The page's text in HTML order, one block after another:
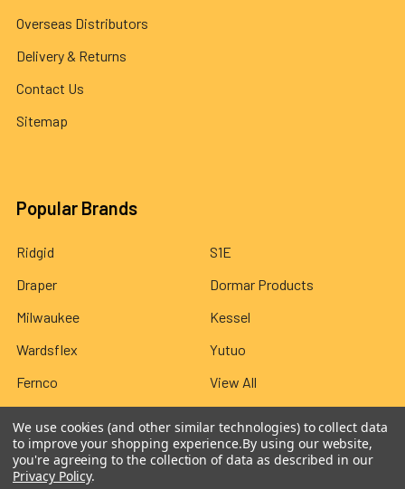
Overseas Distributors
Delivery & Returns
Contact Us
Sitemap
Popular Brands
Ridgid
Draper
Milwaukee
Wardsflex
Fernco
S1E
Dormar Products
Kessel
Yutuo
View All
We use cookies (and other similar technologies) to collect data
to improve your shopping experience.By using our website,
you're agreeing to the collection of data as described in our
Privacy Policy.